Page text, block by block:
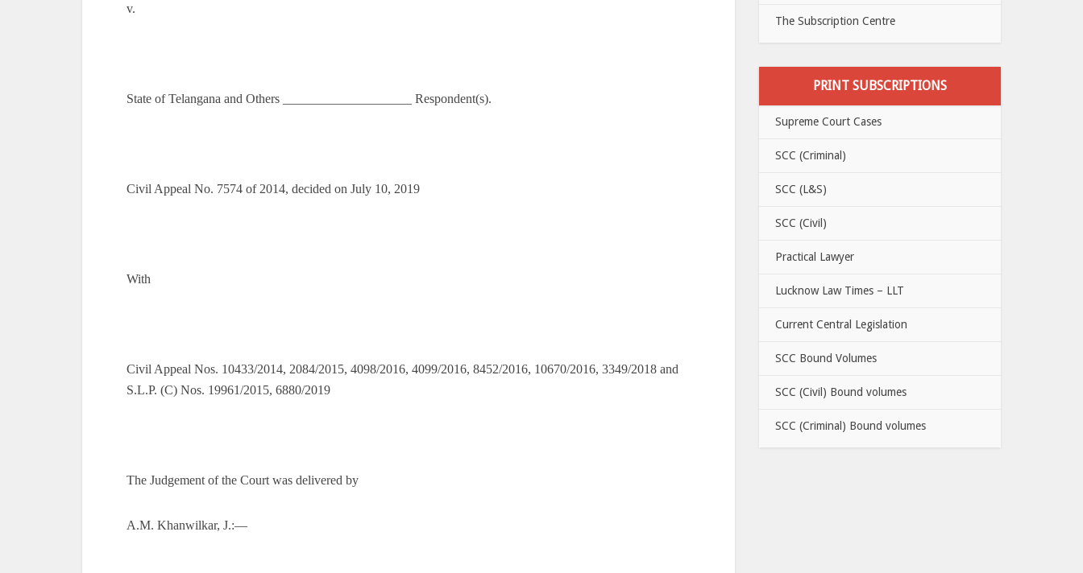
v.
State of Telangana and Others ____________________ Respondent(s).
Civil Appeal No. 7574 of 2014, decided on July 10, 2019
With
Civil Appeal Nos. 10433/2014, 2084/2015, 4098/2016, 4099/2016, 8452/2016, 10670/2016, 3349/2018 and
S.L.P. (C) Nos. 19961/2015, 6880/2019
The Judgement of the Court was delivered by
A.M. Khanwilkar, J.:—
The Subscription Centre
PRINT SUBSCRIPTIONS
Supreme Court Cases
SCC (Criminal)
SCC (L&S)
SCC (Civil)
Practical Lawyer
Lucknow Law Times – LLT
Current Central Legislation
SCC Bound Volumes
SCC (Civil) Bound volumes
SCC (Criminal) Bound volumes